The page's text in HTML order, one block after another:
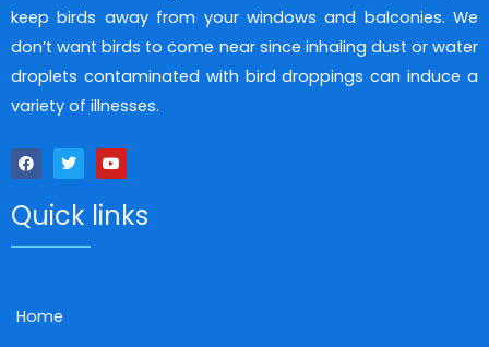
keep birds away from your windows and balconies. We
don’t want birds to come near since inhaling dust or water
droplets contaminated with bird droppings can induce a
variety of illnesses.
F
a
e
b
o
T
w
t
t
e
Y
o
t
u
Quick links
Home